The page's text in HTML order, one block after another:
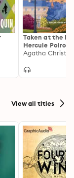
Taken at the
Hercule Poirot
Mystery: The
Agatha Christie
View all titles